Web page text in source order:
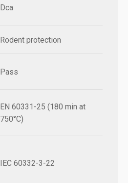
Dca
Rodent protection
Pass
EN 60331-25 (180 min at
750°C)
IEC 60332-3-22